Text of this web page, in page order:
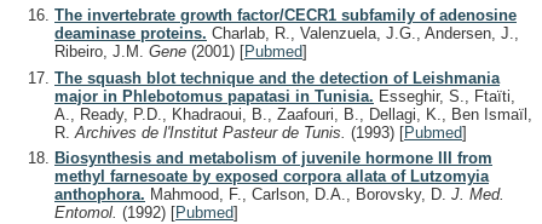
The invertebrate growth factor/CECR1 subfamily of adenosine
deaminase proteins. Charlab, R., Valenzuela, J.G., Andersen, J.,
Ribeiro, J.M. Gene (2001) [Pubmed]
The squash blot technique and the detection of Leishmania
major in Phlebotomus papatasi in Tunisia. Esseghir, S., Ftaïti,
A., Ready, P.D., Khadraoui, B., Zaafouri, B., Dellagi, K., Ben Ismaïl,
R. Archives de l'Institut Pasteur de Tunis. (1993) [Pubmed]
Biosynthesis and metabolism of juvenile hormone III from
methyl farnesoate by exposed corpora allata of Lutzomyia
anthophora. Mahmood, F., Carlson, D.A., Borovsky, D. J. Med.
Entomol. (1992) [Pubmed]